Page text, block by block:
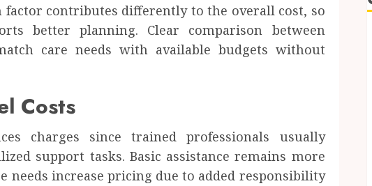
factor contributes differently to the overall cost, so
better planning. Clear comparison between
care needs with available budgets without
Costs
charges since trained professionals usually
support tasks. Basic assistance remains more
needs increase pricing due to added responsibility